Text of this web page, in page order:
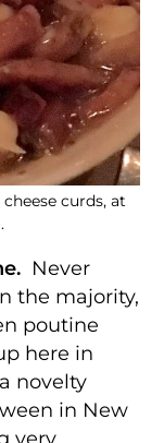
curds, at
Never
the majority,
poutine
here in
novelty
in New